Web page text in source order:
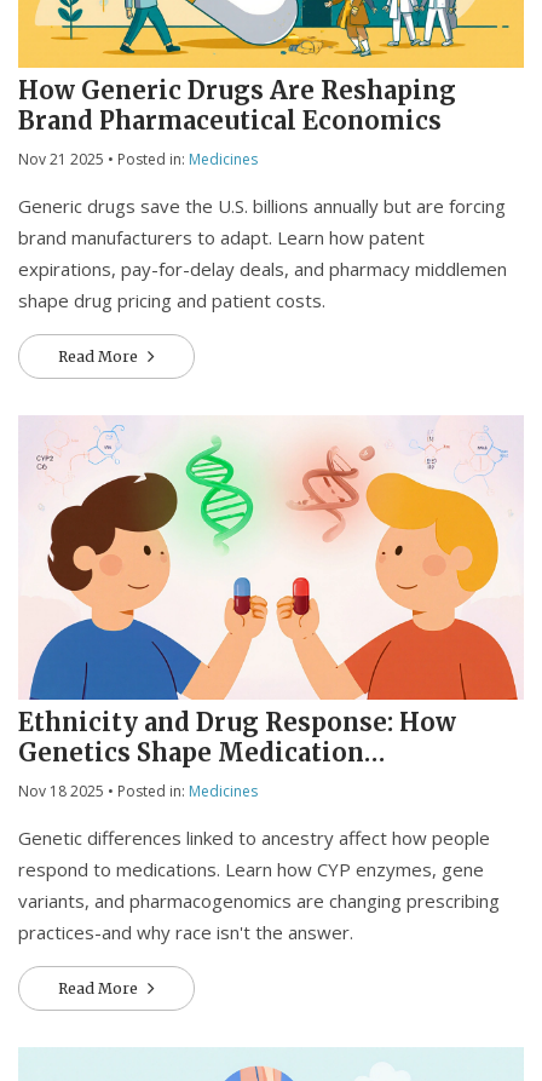
How Generic Drugs Are Reshaping
Brand Pharmaceutical Economics
Nov 21 2025 • Posted in: Medicines
Generic drugs save the U.S. billions annually but are forcing
brand manufacturers to adapt. Learn how patent
expirations, pay-for-delay deals, and pharmacy middlemen
shape drug pricing and patient costs.
Read More
Ethnicity and Drug Response: How
Genetics Shape Medication
Effectiveness
Nov 18 2025 • Posted in: Medicines
Genetic differences linked to ancestry affect how people
respond to medications. Learn how CYP enzymes, gene
variants, and pharmacogenomics are changing prescribing
practices-and why race isn't the answer.
Read More